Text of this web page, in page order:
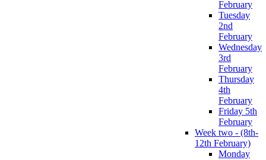
February
Tuesday
2nd
February
Wednesday
3rd
February
Thursday
4th
February
Friday 5th
February
Week two - (8th-
12th February)
Monday